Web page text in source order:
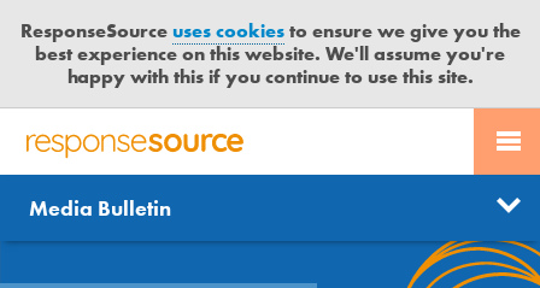
ResponseSourceuses cookiesto ensure we give you the
best experience on this website. We'll assume you're
happy with this if you continue to use this site.
R
S
P
PR SERVICES
JOURNALISTS
CONTACT US
LOGIN
News
Send us a story
Media Bulletin